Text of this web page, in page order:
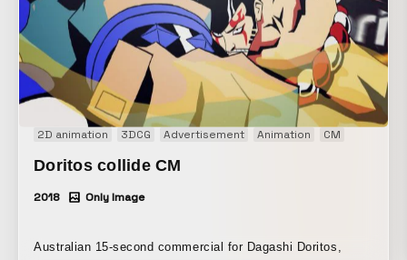
animation while also allowing for bolder camera work,
tighter synchronization with the lyrics, and seamless
transitions.
2D animation 3DCG Advertisement Animation CM
Doritos collide CM
2018 Only Image
Australian 15-second commercial for Dagashi Doritos,